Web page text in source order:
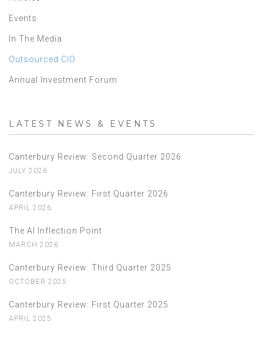
Events
In The Media
Outsourced CIO
Annual Investment Forum
LATEST NEWS & EVENTS
Canterbury Review: Second Quarter 2026
JULY 2026
Canterbury Review: First Quarter 2026
APRIL 2026
The AI Inflection Point
MARCH 2026
Canterbury Review: Third Quarter 2025
OCTOBER 2025
Canterbury Review: First Quarter 2025
APRIL 2025